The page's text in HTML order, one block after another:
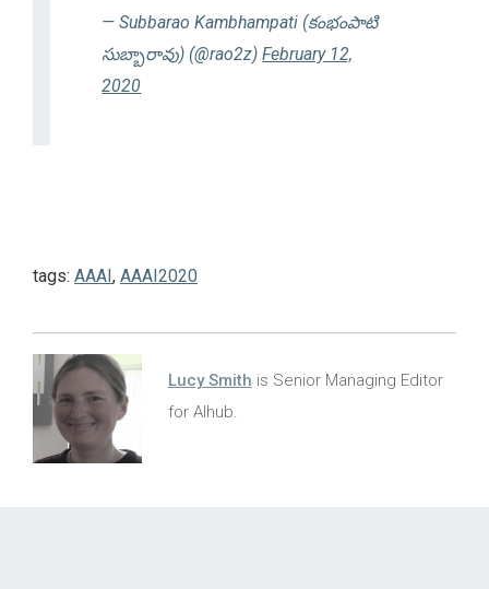
— Subbarao Kambhampati (కంభంపాటి
సుబ్బారావు) (@rao2z)February 12,
2020
tags: AAAI , AAAI2020
Lucy Smith is Senior Managing Editor
for AIhub.